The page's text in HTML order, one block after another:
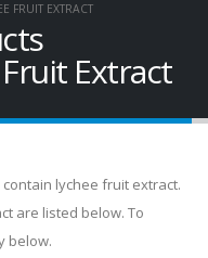
FRUIT EXTRACT
Extract
lychee fruit extract.
are listed below. To
below.